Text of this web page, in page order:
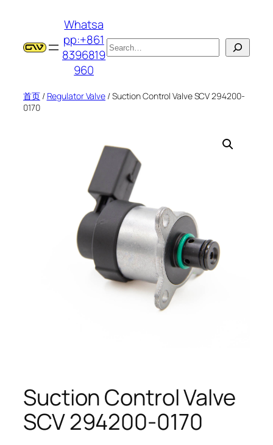
Whatsa
pp:+861
8396819
960
搜
索
首页/ Regulator Valve / Suction Control Valve SCV 294200-
0170
Suction Control Valve
SCV 294200-0170